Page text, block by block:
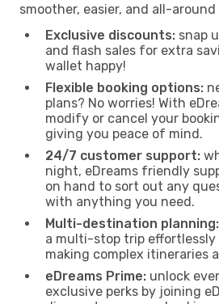
smoother, easier, and all-
Exclusive discounts: snap
and flash sales for extra
wallet happy!
Flexible booking options:
plans? No worries! With
modify or cancel your
giving you peace of mind.
24/7 customer support:
night, eDreams friendly
on hand to sort out any
with anything you need.
Multi-destination planning:
a multi-stop trip effortlessly
making complex itineraries
eDreams Prime: unlock
exclusive perks by joining